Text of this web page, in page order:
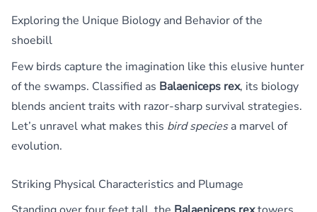
Exploring the Unique Biology and Behavior of the
shoebill
Few birds capture the imagination like this elusive hunter
of the swamps. Classified as Balaeniceps rex, its biology
blends ancient traits with razor-sharp survival strategies.
Let’s unravel what makes this bird speciesa marvel of
evolution.
Striking Physical Characteristics and Plumage